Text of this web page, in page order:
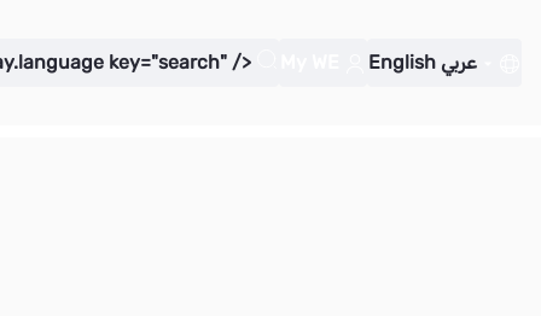
key="search" /> English عربي